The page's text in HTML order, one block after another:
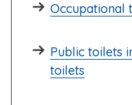
Occupational
Public toilets
toilets